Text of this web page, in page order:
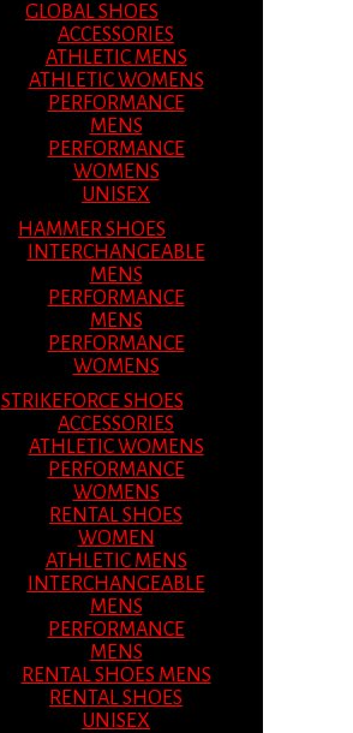
GLOBAL SHOES
ACCESSORIES
ATHLETIC MENS
ATHLETIC WOMENS
PERFORMANCE
MENS
PERFORMANCE
WOMENS
UNISEX
HAMMER SHOES
INTERCHANGEABLE
MENS
PERFORMANCE
MENS
PERFORMANCE
WOMENS
STRIKEFORCE SHOES
ACCESSORIES
ATHLETIC WOMENS
PERFORMANCE
WOMENS
RENTAL SHOES
WOMEN
ATHLETIC MENS
INTERCHANGEABLE
MENS
PERFORMANCE
MENS
RENTAL SHOES MENS
RENTAL SHOES
UNISEX